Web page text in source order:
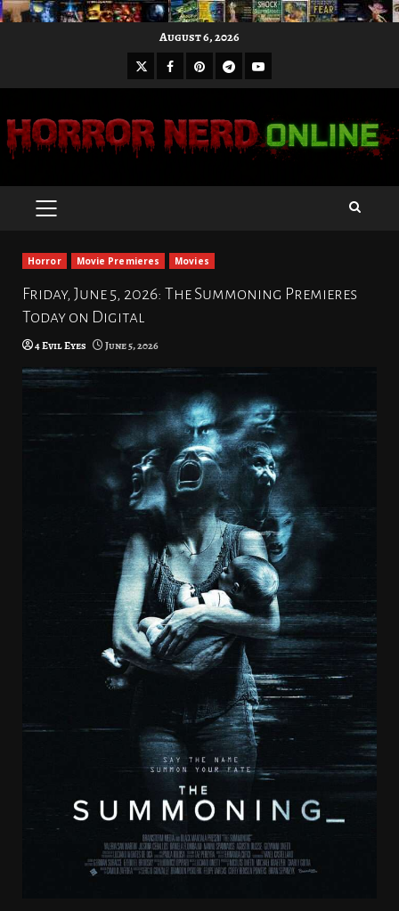
August 6, 2026
X Facebook
Pinterest
Telegram
Youtube
PRIMARY
Horror Movie Premieres Movies
Friday, June 5, 2026: The Summoning Premieres
Today on Digital
4 Evil Eyes June 5, 2026